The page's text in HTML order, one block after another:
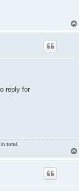
reply for
total.